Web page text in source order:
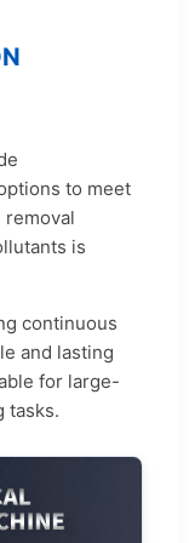
to meet
removal
is
continuous
and lasting
for large-
tasks.